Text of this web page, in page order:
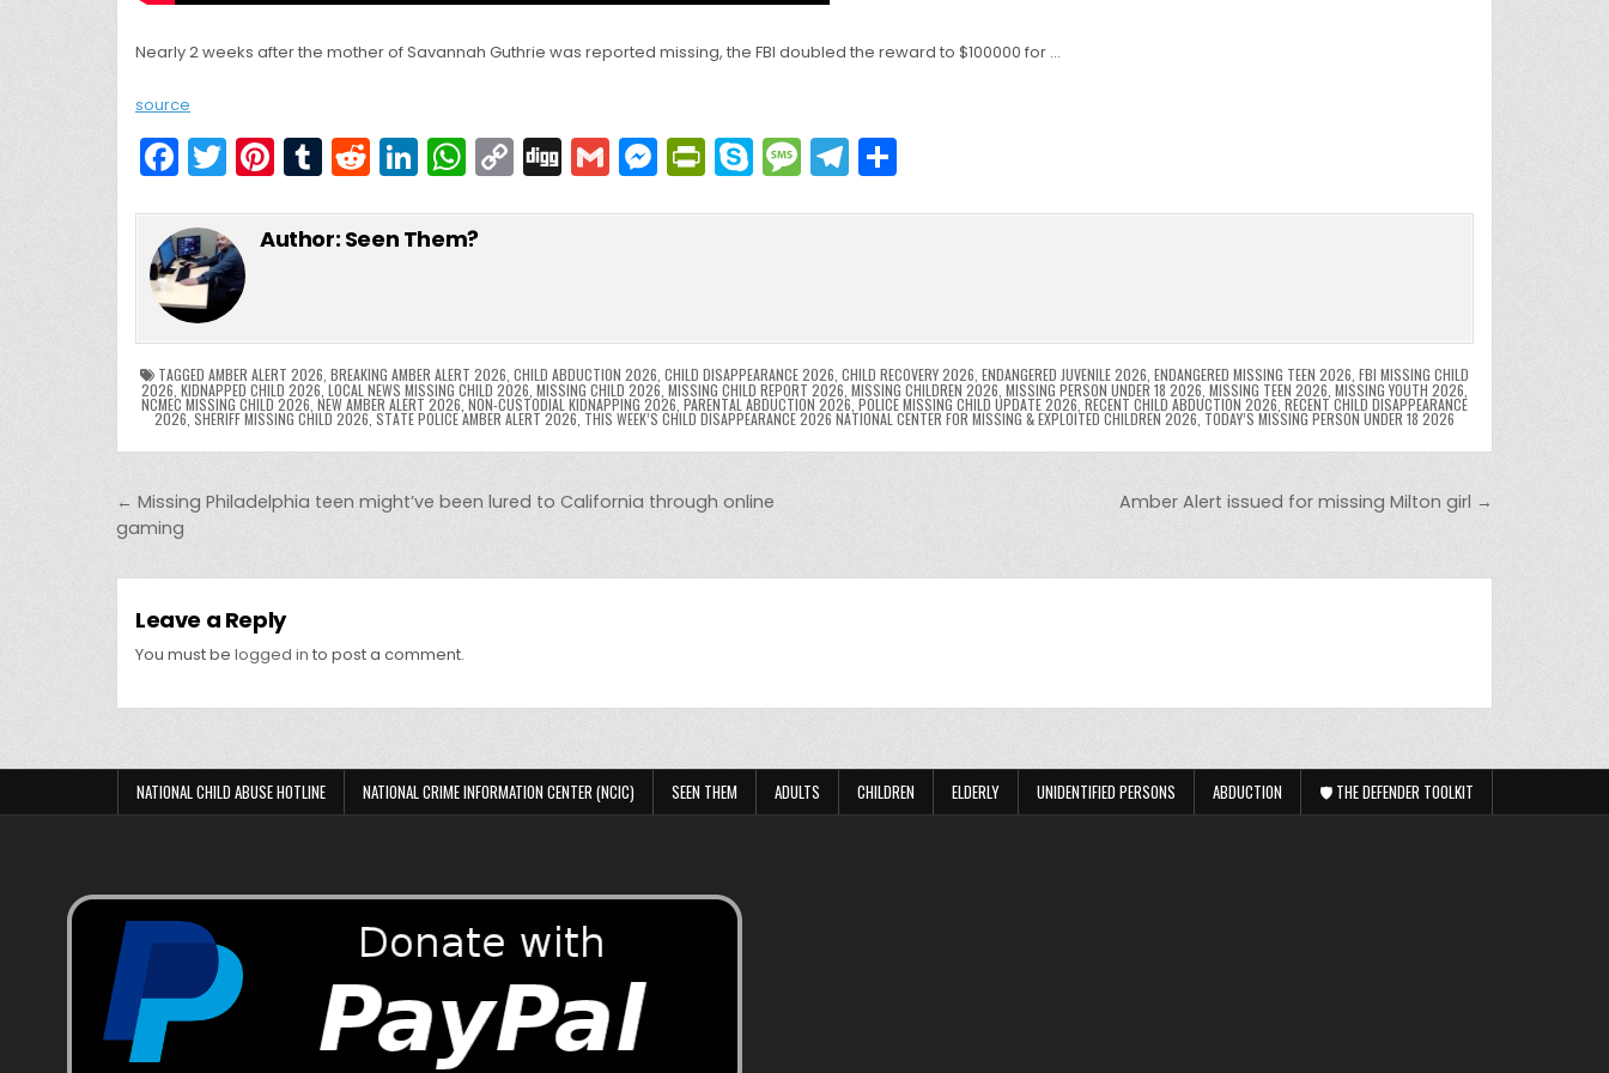
Nearly 2 weeks after the mother of Savannah Guthrie was reported missing, the FBI doubled the reward to $100000 for …
source
F
a
c
e
b
o
o
k
T
w
itt
er
Pi
nt
er
T
u
m
R
e
d
Li
n
k
n
W
h
a
p
p
C
o
p
n
k
Di
g
g
G
m
ai
M
e
s
n
g
er
Pr
in
tF
n
dl
y
S
k
y
M
e
s
g
e
T
el
e
m
ar
Author: Seen Them?
TAGGED AMBER ALERT 2026 BREAKING AMBER ALERT 2026 CHILD ABDUCTION 2026 CHILD DISAPPEARANCE 2026 CHILD RECOVERY 2026 ENDANGERED JUVENILE 2026 ENDANGERED MISSING TEEN 2026 FBI MISSING CHILD
2026 KIDNAPPED CHILD 2026 ,LOCAL NEWS MISSING CHILD 2026 MISSING CHILD 2026 MISSING CHILD REPORT 2026 MISSING CHILDREN 2026 MISSING PERSON UNDER 18 2026 MISSING TEEN 2026 MISSING YOUTH 2026
NCMEC MISSING CHILD 2026 NEW AMBER ALERT 2026 NON-CUSTODIAL KIDNAPPING 2026 PARENTAL ABDUCTION 2026 POLICE MISSING CHILD UPDATE 2026 RECENT CHILD ABDUCTION 2026 RECENT CHILD DISAPPEARANCE
2026 SHERIFF MISSING CHILD 2026 STATE POLICE AMBER ALERT 2026 THIS WEEK’S CHILD DISAPPEARANCE 2026 NATIONAL CENTER FOR MISSING & EXPLOITED CHILDREN 2026 TODAY’S MISSING PERSON UNDER 18 2026
Post navigation Amber Alert issued for missing Milton girl →
← Missing Philadelphia teen might’ve been lured to California through online
gaming
Leave a Reply
You must be logged in to post a comment.
NATIONAL CHILD ABUSE HOTLINE NATIONAL CRIME INFORMATION CENTER (NCIC) SEEN THEM ADULTS CHILDREN ELDERLY UNIDENTIFIED PERSONS ABDUCTION 🛡️ THE DEFENDER TOOLKIT